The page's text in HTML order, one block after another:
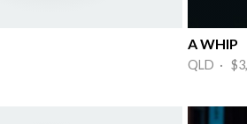
A WHIP
QLD ·